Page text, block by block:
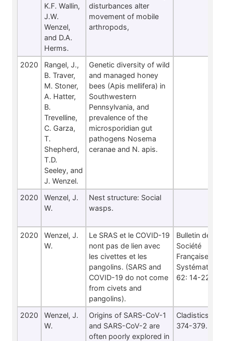
K.F. Wallin,
J.W.
Wenzel,
and D.A.
Herms.
disturbances alter
movement of mobile
arthropods,
2020
Rangel, J.,
B. Traver,
M. Stoner,
A. Hatter,
B.
Trevelline,
C. Garza,
T.
Shepherd,
T.D.
Seeley, and
J. Wenzel.
Genetic diversity of wild
and managed honey
bees (Apis mellifera) in
Southwestern
Pennsylvania, and
prevalence of the
microsporidian gut
pathogens Nosema
ceranae and N. apis.
2020
Wenzel, J.
W.
Nest structure: Social
wasps.
2020
Wenzel, J.
W.
Le SRAS et le COVID-19
nont pas de lien avec
les civettes et les
pangolins. (SARS and
COVID-19 do not come
from civets and
pangolins).
Bulletin de la
Société
Française de
Systématique
62: 14-22.
2020
Wenzel, J.
W.
Origins of SARS-CoV-1
and SARS-CoV-2 are
often poorly explored in
Cladistics 36:
374-379.